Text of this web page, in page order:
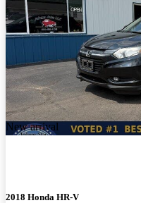
New arrival
2018 Honda HR-V